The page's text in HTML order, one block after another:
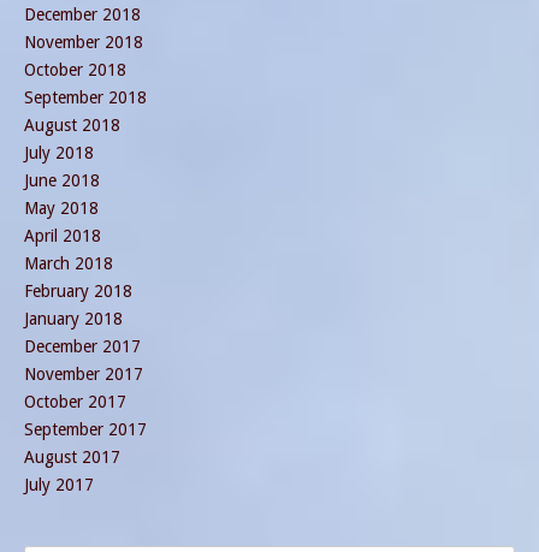
December 2018
November 2018
October 2018
September 2018
August 2018
July 2018
June 2018
May 2018
April 2018
March 2018
February 2018
January 2018
December 2017
November 2017
October 2017
September 2017
August 2017
July 2017